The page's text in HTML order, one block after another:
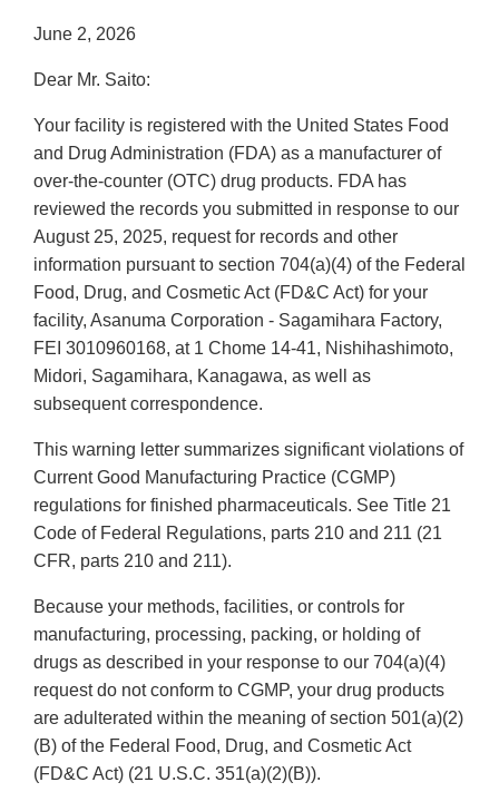
June 2, 2026
Dear Mr. Saito:
Your facility is registered with the United States Food
and Drug Administration (FDA) as a manufacturer of
over-the-counter (OTC) drug products. FDA has
reviewed the records you submitted in response to our
August 25, 2025, request for records and other
information pursuant to section 704(a)(4) of the Federal
Food, Drug, and Cosmetic Act (FD&C Act) for your
facility, Asanuma Corporation - Sagamihara Factory,
FEI 3010960168, at 1 Chome 14-41, Nishihashimoto,
Midori, Sagamihara, Kanagawa, as well as
subsequent correspondence.
This warning letter summarizes significant violations of
Current Good Manufacturing Practice (CGMP)
regulations for finished pharmaceuticals. See Title 21
Code of Federal Regulations, parts 210 and 211 (21
CFR, parts 210 and 211).
Because your methods, facilities, or controls for
manufacturing, processing, packing, or holding of
drugs as described in your response to our 704(a)(4)
request do not conform to CGMP, your drug products
are adulterated within the meaning of section 501(a)(2)
(B) of the Federal Food, Drug, and Cosmetic Act
(FD&C Act) (21 U.S.C. 351(a)(2)(B)).